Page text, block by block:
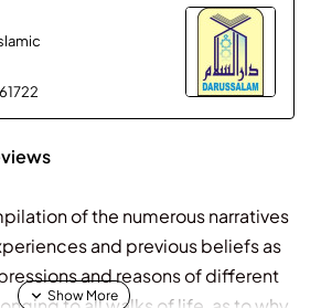
of the numerous narratives
and previous beliefs as
and reasons of different